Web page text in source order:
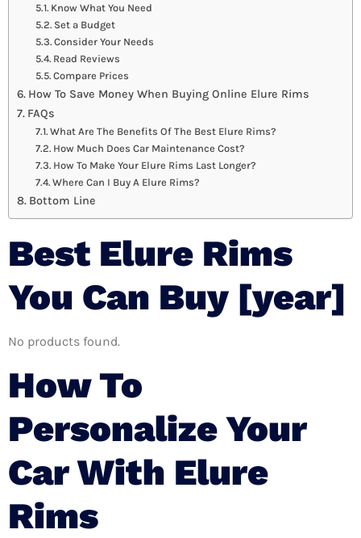
Know What You Need
Set a Budget
Consider Your Needs
Read Reviews
Compare Prices
How To Save Money When Buying Online Elure Rims
FAQs
What Are The Benefits Of The Best Elure Rims?
How Much Does Car Maintenance Cost?
How To Make Your Elure Rims Last Longer?
Where Can I Buy A Elure Rims?
Bottom Line
Best Elure Rims
You Can Buy [year]
No products found.
How To
Personalize Your
Car With Elure
Rims